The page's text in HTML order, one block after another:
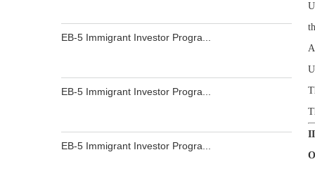
EB-5 Immigrant Investor Progra...
EB-5 Immigrant Investor Progra...
EB-5 Immigrant Investor Progra...